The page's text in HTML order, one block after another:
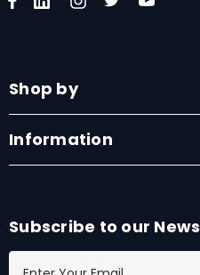
Shop by
Information
Subscribe to our